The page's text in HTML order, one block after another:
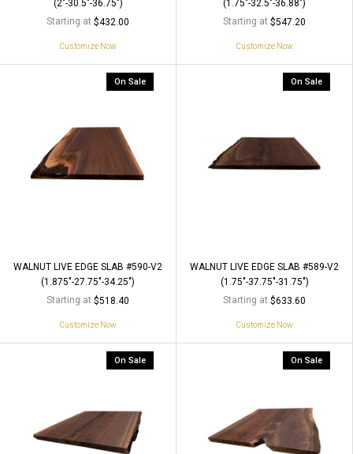
(2"-30.5"-36.75")
Starting at $432.00
Customize Now
(1.75"-32.5"-36.88")
Starting at $547.20
Customize Now
On Sale
WALNUT LIVE EDGE SLAB #590-V2
(1.875"-27.75"-34.25")
Starting at $518.40
Customize Now
On Sale
WALNUT LIVE EDGE SLAB #589-V2
(1.75"-37.75"-31.75")
Starting at $633.60
Customize Now
On Sale On Sale